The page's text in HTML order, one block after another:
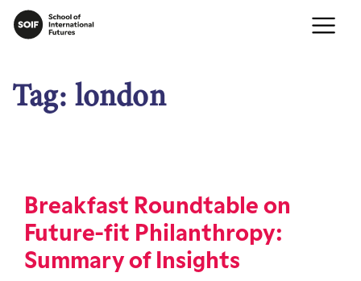
Tag: london
Breakfast Roundtable on
Future-fit Philanthropy:
Summary of Insights